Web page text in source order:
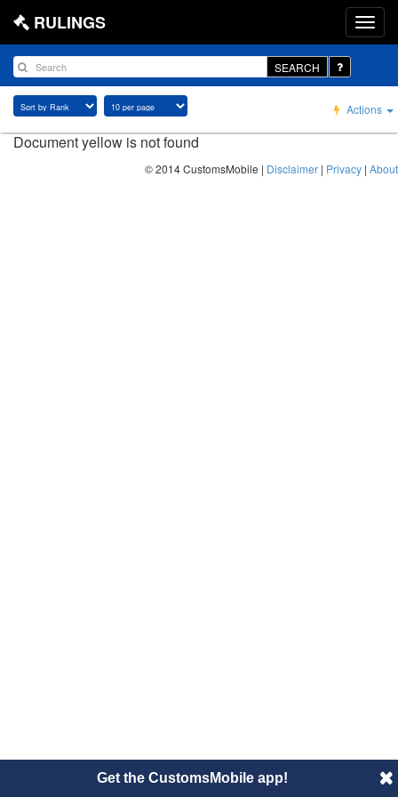
RULINGS
SEARCH
Actions
Document yellow is not found
© 2014 CustomsMobile | Disclaimer | Privacy | About
Get the CustomsMobile app!